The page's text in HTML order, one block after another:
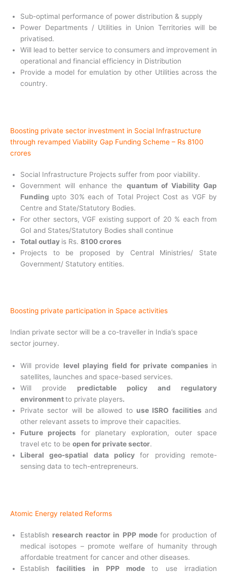
Sub-optimal performance of power distribution & supply
Power Departments / Utilities in Union Territories will be
privatised.
Will lead to better service to consumers and improvement in
operational and financial efficiency in Distribution
Provide a model for emulation by other Utilities across the
country.
Boosting private sector investment in Social Infrastructure
through revamped Viability Gap Funding Scheme – Rs 8100
crores
Social Infrastructure Projects suffer from poor viability.
Government will enhance the quantum of ViabilityGap
Funding upto 30% each of Total Project Cost as VGF by
Centre and State/Statutory Bodies.
For other sectors, VGF existing support of 20 % each from
GoI and States/Statutory Bodies shall continue
Total outlay is Rs. 8100 crores
Projects to be proposed by Central Ministries/ State
Government/ Statutory entities.
Boosting private participation in Space activities
Indian private sector will be a co-traveller in India’s space
sector journey.
Will provide level playing field for private companies in
satellites, launches and space-based services.
Will provide predictable policy and regulatory
environmentto private players.
Private sector will be allowed to use ISRO facilities and
other relevant assets to improve their capacities.
Future projects for planetary exploration, outer space
travel etc to be open for private sector.
Liberal geo-spatial data policyfor providing remote-
sensing data to tech-entrepreneurs.
Atomic Energy related Reforms
Establish research reactor in PPP mode for production of
medical isotopes – promote welfare of humanity through
affordable treatment for cancer and other diseases.
Establishfacilities in PPP modeto use irradiation